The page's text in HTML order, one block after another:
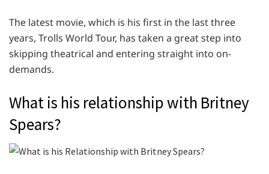
The latest movie, which is his first in the last three
years, Trolls World Tour, has taken a great step into
skipping theatrical and entering straight into on-
demands.
What is his relationship with Britney
Spears?